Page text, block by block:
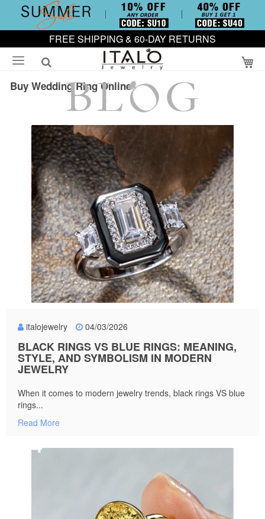
FREE SHIPPING & 60-DAY RETURNS
Buy Wedding Ring Online
italojewelry 04/03/2026
BLACK RINGS VS BLUE RINGS: MEANING,
STYLE, AND SYMBOLISM IN MODERN
JEWELRY
When it comes to modern jewelry trends, black rings VS blue
rings...
Read More